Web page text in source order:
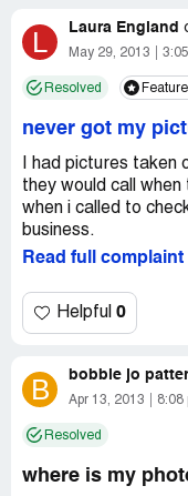
looks of the
scammed also.
L Laura England
May 29, 2013
Resolved
never got my
I had pictures taken
they would call when
when i called to
business.
Read full complaint
Helpful 0
B bobbie jo
Apr 13, 2013 8:08
Resolved
where is my